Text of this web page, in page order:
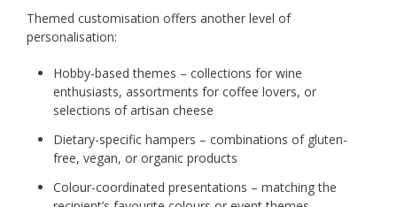
Themed customisation offers another level of
personalisation:
Hobby-based themes – collections for wine
enthusiasts, assortments for coffee lovers, or
selections of artisan cheese
Dietary-specific hampers – combinations of gluten-
free, vegan, or organic products
Colour-coordinated presentations – matching the